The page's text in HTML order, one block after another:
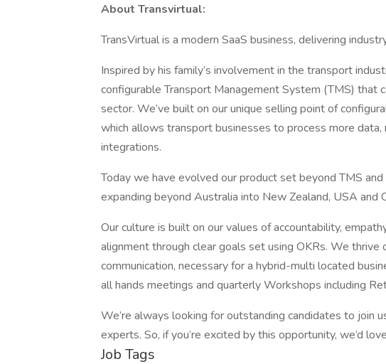
About Transvirtual:
TransVirtual is a modern SaaS business, delivering
Inspired by his family’s involvement in the transport
configurable Transport Management System (TMS) that
sector. We’ve built on our unique selling point of
which allows transport businesses to process more
integrations.
Today we have evolved our product set beyond TMS
expanding beyond Australia into New Zealand, USA and
Our culture is built on our values of accountability,
alignment through clear goals set using OKRs. We
communication, necessary for a hybrid-multi located
all hands meetings and quarterly Workshops including
We’re always looking for outstanding candidates to join
experts. So, if you’re excited by this opportunity, we’d
Job Tags